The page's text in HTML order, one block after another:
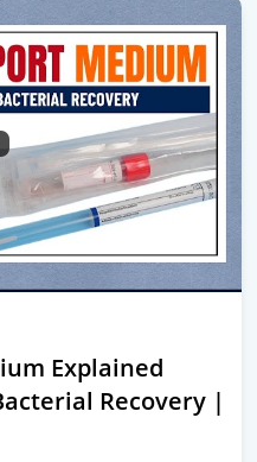
Explained
Recovery |